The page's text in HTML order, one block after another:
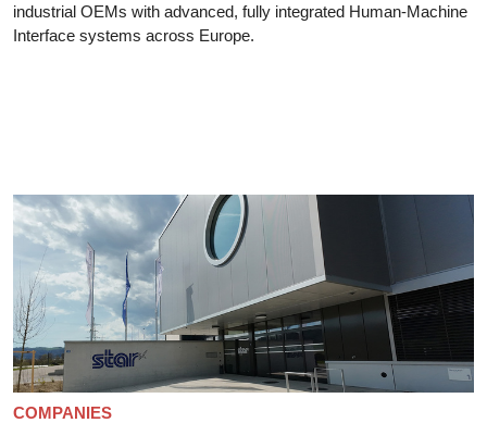
industrial OEMs with advanced, fully integrated Human-Machine
Interface systems across Europe.
COMPANIES